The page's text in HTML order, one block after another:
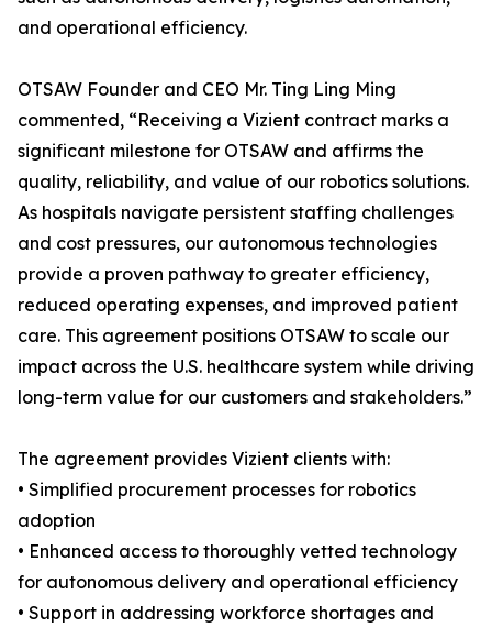
and operational efficiency.
OTSAW Founder and CEO Mr. Ting Ling Ming
commented, “Receiving a Vizient contract marks a
significant milestone for OTSAW and affirms the
quality, reliability, and value of our robotics solutions.
As hospitals navigate persistent staffing challenges
and cost pressures, our autonomous technologies
provide a proven pathway to greater efficiency,
reduced operating expenses, and improved patient
care. This agreement positions OTSAW to scale our
impact across the U.S. healthcare system while driving
long-term value for our customers and stakeholders.”
The agreement provides Vizient clients with:
• Simplified procurement processes for robotics
adoption
• Enhanced access to thoroughly vetted technology
for autonomous delivery and operational efficiency
• Support in addressing workforce shortages and